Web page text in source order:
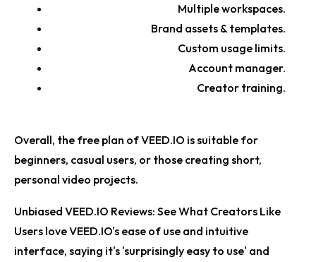
Multiple workspaces.
Brand assets & templates.
Custom usage limits.
Account manager.
Creator training.
Overall, the free plan of VEED.IO is suitable for
beginners, casual users, or those creating short,
personal video projects.
Unbiased VEED.IO Reviews: See What Creators Like
Users love VEED.IO's ease of use and intuitive
interface, saying it's 'surprisingly easy to use' and